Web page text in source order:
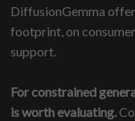
DiffusionGemma
footprint, on
support.
For constrained
is worth evaluating.